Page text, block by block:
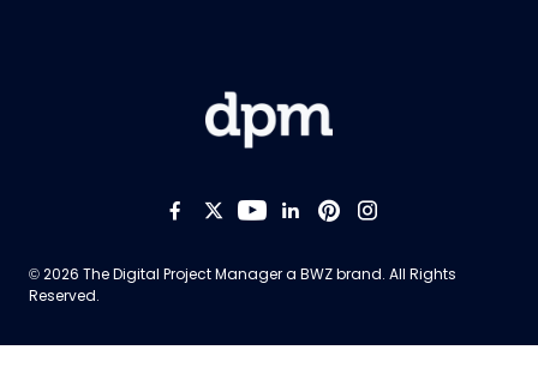
Like us on Facebook
Follow us on Twitter
Follow us on
Add us on
Follow us on
Follow us
© 2026 The Digital Project Manager a BWZOpens new window
brand. All Rights
Reserved.